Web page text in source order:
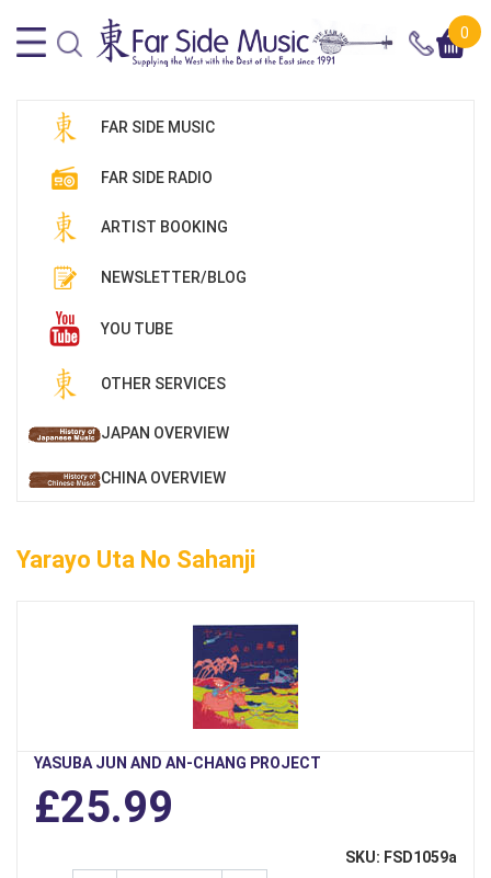
0
FAR SIDE MUSIC
FAR SIDE RADIO
ARTIST BOOKING
NEWSLETTER/BLOG
YOU TUBE
OTHER SERVICES
JAPAN OVERVIEW
CHINA OVERVIEW
Yarayo Uta No Sahanji
YASUBA JUN AND AN-CHANG PROJECT
£25.99
SKU: FSD1059a